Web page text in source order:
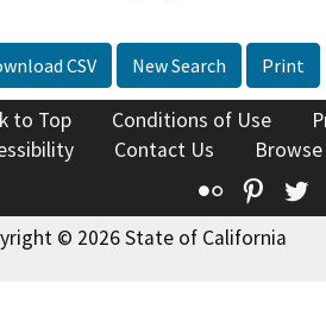
CSV New Search Print
to Top Conditions of Use
Contact Us
Flickr
© 2026 State of California